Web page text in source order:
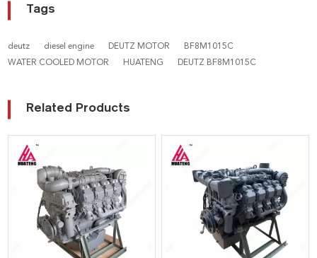
Tags
deutz diesel engine DEUTZ MOTOR
BF8M1015C
WATER COOLED MOTOR
HUATENG DEUTZ BF8M1015C
Related Products